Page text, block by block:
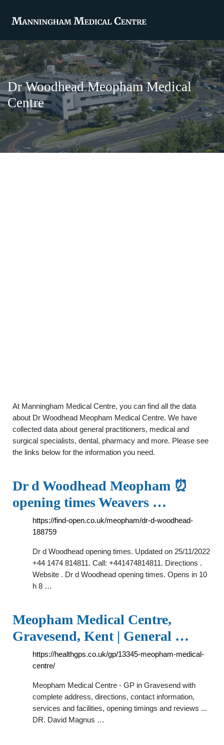
Dr Woodhead Meopham Medical
Centre
At Manningham Medical Centre, you can find all the data
about Dr Woodhead Meopham Medical Centre. We have
collected data about general practitioners, medical and
surgical specialists, dental, pharmacy and more. Please see
the links below for the information you need.
Dr d Woodhead Meopham ⏰
opening times Weavers …
https://find-open.co.uk/meopham/dr-d-woodhead-
188759
Dr d Woodhead opening times. Updated on 25/11/2022
+44 1474 814811. Call: +441474814811. Directions .
Website . Dr d Woodhead opening times. Opens in 10
h 8 …
Meopham Medical Centre,
Gravesend, Kent | General …
https://healthgps.co.uk/gp/13345-meopham-medical-
centre/
Meopham Medical Centre - GP in Gravesend with
complete address, directions, contact information,
services and facilities, opening timings and reviews ...
DR. David Magnus …